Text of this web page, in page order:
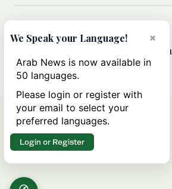
Can Trump’s ‘art of the deal’
strategy reshape the conflict with
Iran?
×
We Speak your Language!
Arab News is now available in
50 languages.
Please login or register with
your email to select your
preferred languages.
Login or Register